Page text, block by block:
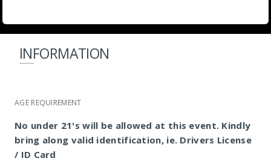
INFORMATION
AGE REQUIREMENT
No under 21's will be allowed at this event. Kindly
bring along valid identification, ie. Drivers License
/ ID Card